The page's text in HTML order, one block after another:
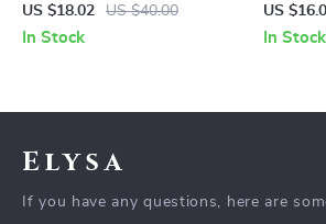
Undershirt
US $18.02 US $40.00
In Stock
Neck T-
US
In Stock
Elysa
If you have any questions, here are